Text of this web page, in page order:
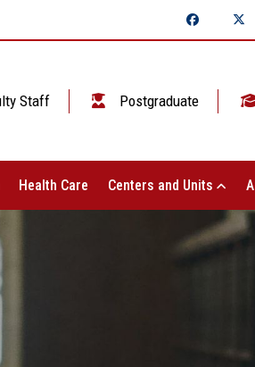
Staff Postgraduate
Health Care Centers and Units